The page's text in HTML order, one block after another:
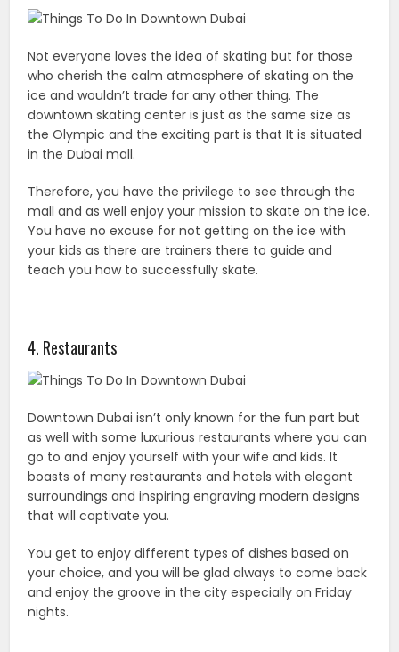
Not everyone loves the idea of skating but for those
who cherish the calm atmosphere of skating on the
ice and wouldn’t trade for any other thing. The
downtown skating center is just as the same size as
the Olympic and the exciting part is that It is situated
in the Dubai mall.
Therefore, you have the privilege to see through the
mall and as well enjoy your mission to skate on the ice.
You have no excuse for not getting on the ice with
your kids as there are trainers there to guide and
teach you how to successfully skate.
4. Restaurants
Downtown Dubai isn’t only known for the fun part but
as well with some luxurious restaurants where you can
go to and enjoy yourself with your wife and kids. It
boasts of many restaurants and hotels with elegant
surroundings and inspiring engraving modern designs
that will captivate you.
You get to enjoy different types of dishes based on
your choice, and you will be glad always to come back
and enjoy the groove in the city especially on Friday
nights.